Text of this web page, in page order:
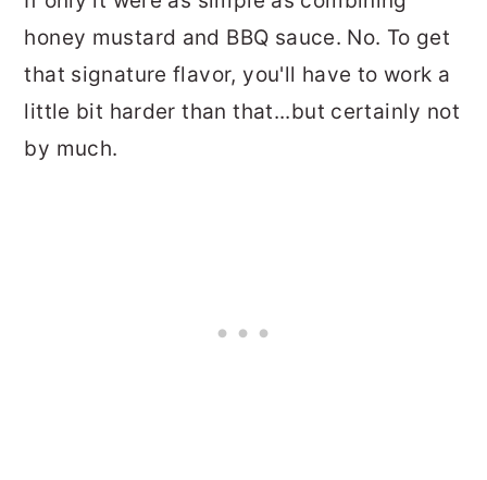
honey mustard and BBQ sauce. No. To get
that signature flavor, you'll have to work a
little bit harder than that...but certainly not
by much.